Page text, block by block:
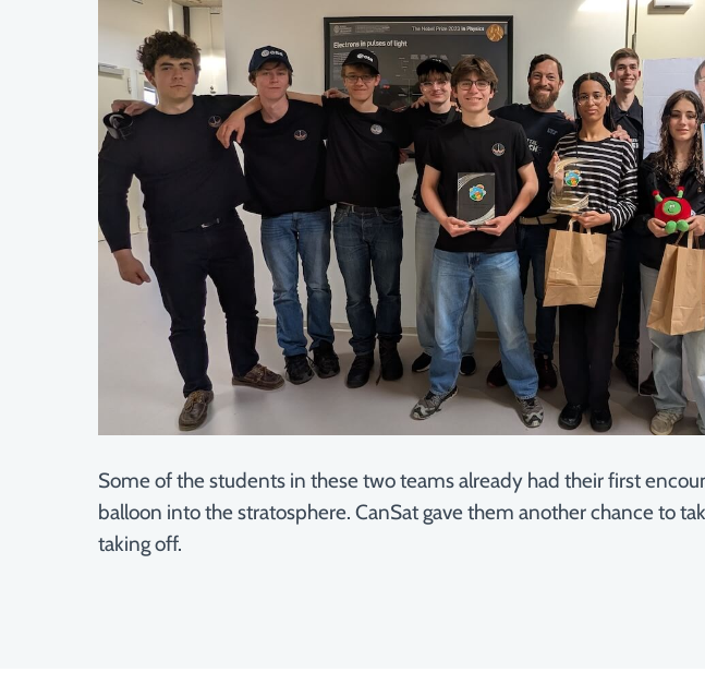
Some of the students in these two teams already had their first
balloon into the stratosphere. CanSat gave them another chance to
taking off.